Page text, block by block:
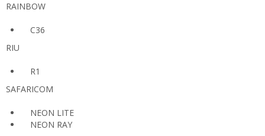
RAINBOW
C36
RIU
R1
SAFARICOM
NEON LITE
NEON RAY